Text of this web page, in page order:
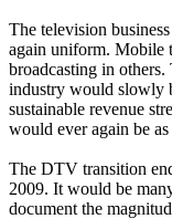
The television
again uniform. Mobile
broadcasting in
industry would slowly
sustainable revenue
would ever again be
The DTV transition
2009. It would be
document the